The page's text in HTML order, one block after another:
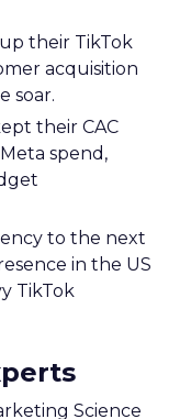
their TikTok
acquisition
soar.
their CAC
spend,
to the next
in the US
TikTok
Science